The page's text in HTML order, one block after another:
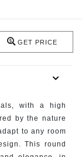
GET PRICE
with a high
by the nature
to any room
This round